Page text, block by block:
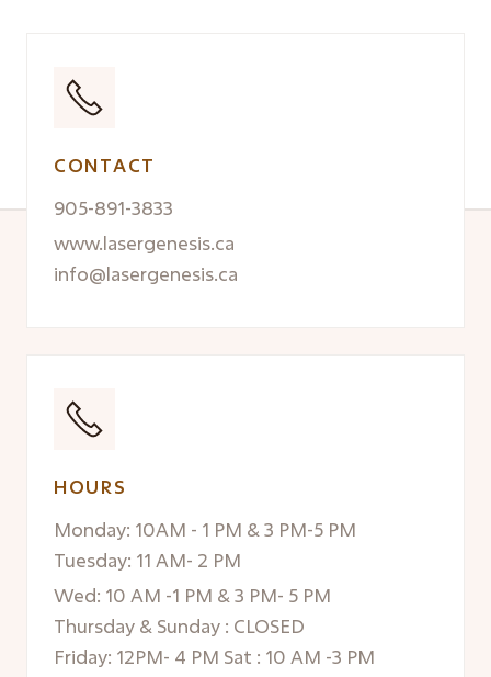
CONTACT
905-891-3833
www.lasergenesis.ca
info@lasergenesis.ca
HOURS
Monday: 10AM - 1 PM & 3 PM-5 PM
Tuesday: 11 AM- 2 PM
Wed: 10 AM -1 PM & 3 PM- 5 PM
Thursday & Sunday : CLOSED
Friday: 12PM- 4 PM Sat : 10 AM -3 PM